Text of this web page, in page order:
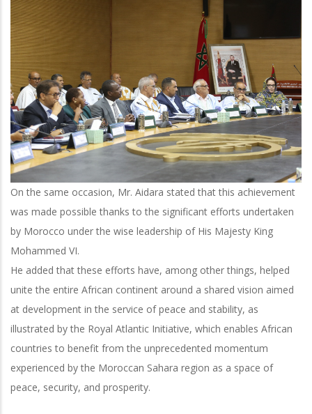
On the same occasion, Mr. Aidara stated that this achievement
was made possible thanks to the significant efforts undertaken
by Morocco under the wise leadership of His Majesty King
Mohammed VI.
He added that these efforts have, among other things, helped
unite the entire African continent around a shared vision aimed
at development in the service of peace and stability, as
illustrated by the Royal Atlantic Initiative, which enables African
countries to benefit from the unprecedented momentum
experienced by the Moroccan Sahara region as a space of
peace, security, and prosperity.